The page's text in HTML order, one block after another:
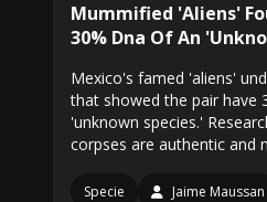
Mummified 'Aliens'
30% Dna Of An
Mexico's famed 'aliens'
that showed the pair have
'unknown species.'
corpses are authentic and
Specie Jaime Maussan